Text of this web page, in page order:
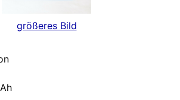
größeres Bild